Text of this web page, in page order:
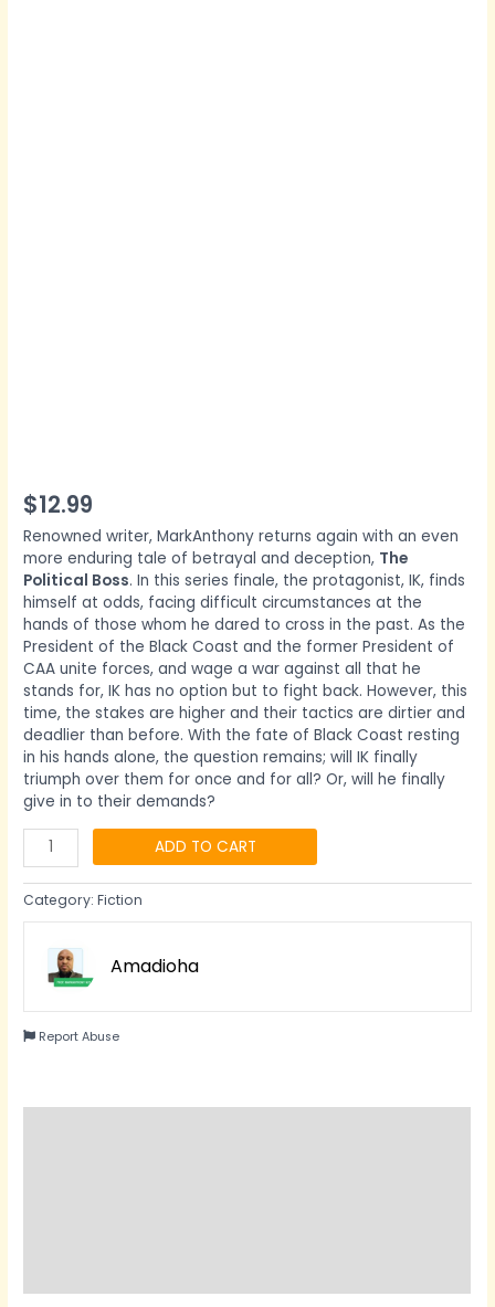
$12.99
Renowned writer, MarkAnthony returns again with an even
more enduring tale of betrayal and deception, The
Political Boss. In this series finale, the protagonist, IK, finds
himself at odds, facing difficult circumstances at the
hands of those whom he dared to cross in the past. As the
President of the Black Coast and the former President of
CAA unite forces, and wage a war against all that he
stands for, IK has no option but to fight back. However, this
time, the stakes are higher and their tactics are dirtier and
deadlier than before. With the fate of Black Coast resting
in his hands alone, the question remains; will IK finally
triumph over them for once and for all? Or, will he finally
give in to their demands?
ADD TO CART
Category:Fiction
Amadioha
Report Abuse